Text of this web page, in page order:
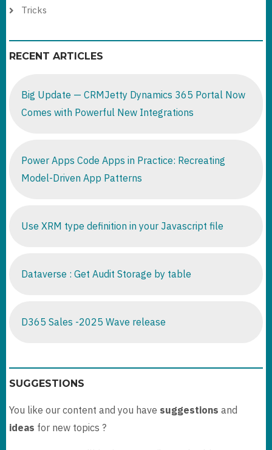
Tricks
RECENT ARTICLES
Big Update — CRMJetty Dynamics 365 Portal Now
Comes with Powerful New Integrations
Power Apps Code Apps in Practice: Recreating
Model-Driven App Patterns
Use XRM type definition in your Javascript file
Dataverse : Get Audit Storage by table
D365 Sales -2025 Wave release
SUGGESTIONS
You like our content and you have suggestions and
ideas for new topics ?